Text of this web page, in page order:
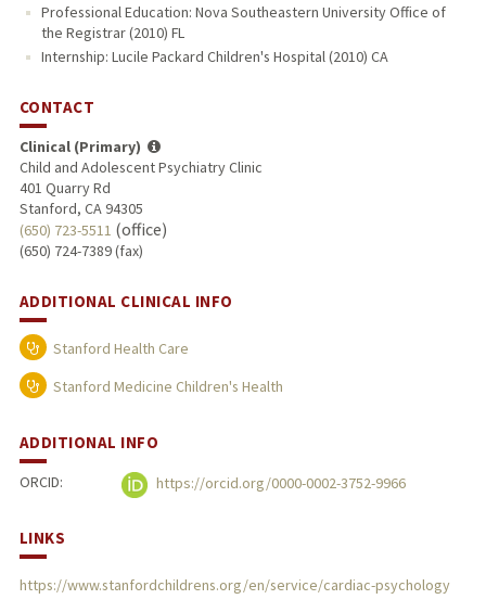
Professional Education: Nova Southeastern University Office of
the Registrar (2010) FL
Internship: Lucile Packard Children's Hospital (2010) CA
CONTACT
Clinical (Primary)
Child and Adolescent Psychiatry Clinic
401 Quarry Rd
Stanford, CA 94305
(650) 723-5511 (office)
(650) 724-7389 (fax)
ADDITIONAL CLINICAL INFO
Stanford Health Care
Stanford Medicine Children's Health
ADDITIONAL INFO
ORCID: https://orcid.org/0000-0002-3752-9966
LINKS
https://www.stanfordchildrens.org/en/service/cardiac-psychology